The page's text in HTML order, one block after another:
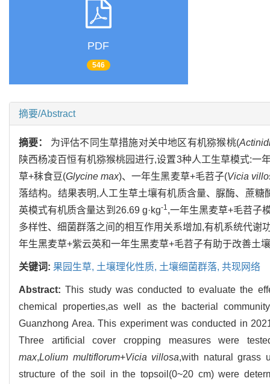
PDF
546
摘要/Abstract
摘要： 为评估不同生草措施对关中地区有机猕猴桃(
陕西杨凌百恒有机猕猴桃园进行,设置3种人工生草模式:一
草+秣食豆(Glycine max)、一年生黑麦草+毛苕子(Vicia
落结构。结果表明,人工生草土壤有机质含量、脲酶、蔗
英模式有机质含量达到26.69 g·kg-1 ,一年生黑麦草+毛苕子
多样性、细菌群落之间的相互作用关系增加,有机系统代谢
年生黑麦草+紫云英和一年生黑麦草+毛苕子有助于改善土
关键词: 果园生草, 土壤理化性质, 土壤细菌群落, 共现网络
Abstract:This study was conducted to evaluate the
chemical properties,as well as the bacterial
Guanzhong Area. This experiment was conducted in
Three artificial cover cropping measures were
max,Lolium multiflorum+Vicia villosa,with natural grass
structure of the soil in the topsoil(0~20 cm) were